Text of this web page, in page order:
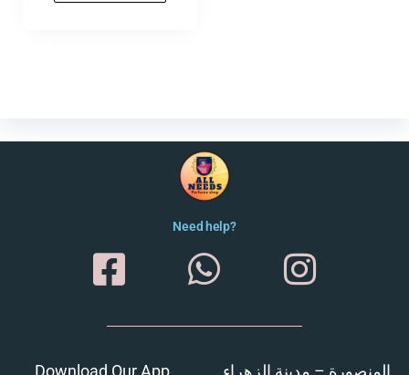
Need help?
Download Our App المنصورة – مدينة الزهراء